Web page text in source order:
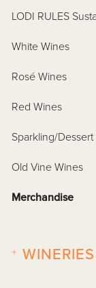
LODI RULES
White Wines
Rosé Wines
Red Wines
Sparkling/
Old Vine Wines
Merchandise
WINERIES
+